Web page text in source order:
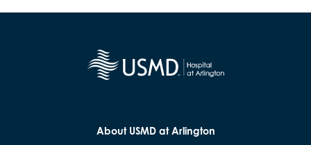
About USMD at Arlington